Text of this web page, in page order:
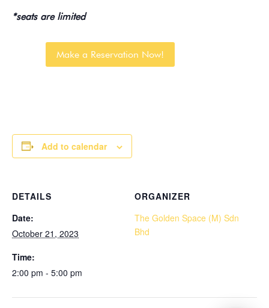
*seats are limited
Make a Reservation Now!
Add to calendar
DETAILS
Date:
October 21, 2023
Time:
2:00 pm - 5:00 pm
ORGANIZER
The Golden Space (M) Sdn
Bhd